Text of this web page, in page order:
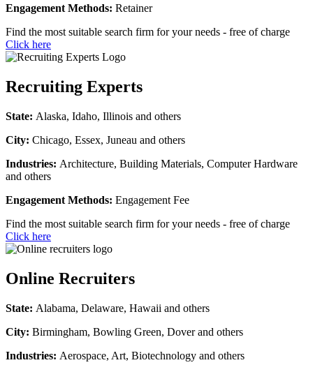
Engagement Methods: Retainer
Find the most suitable search firm for your needs - free of charge
Click here
Recruiting Experts
State: Alaska, Idaho, Illinois and others
City: Chicago, Essex, Juneau and others
Industries: Architecture, Building Materials, Computer Hardware
and others
Engagement Methods: Engagement Fee
Find the most suitable search firm for your needs - free of charge
Click here
Online Recruiters
State: Alabama, Delaware, Hawaii and others
City: Birmingham, Bowling Green, Dover and others
Industries: Aerospace, Art, Biotechnology and others